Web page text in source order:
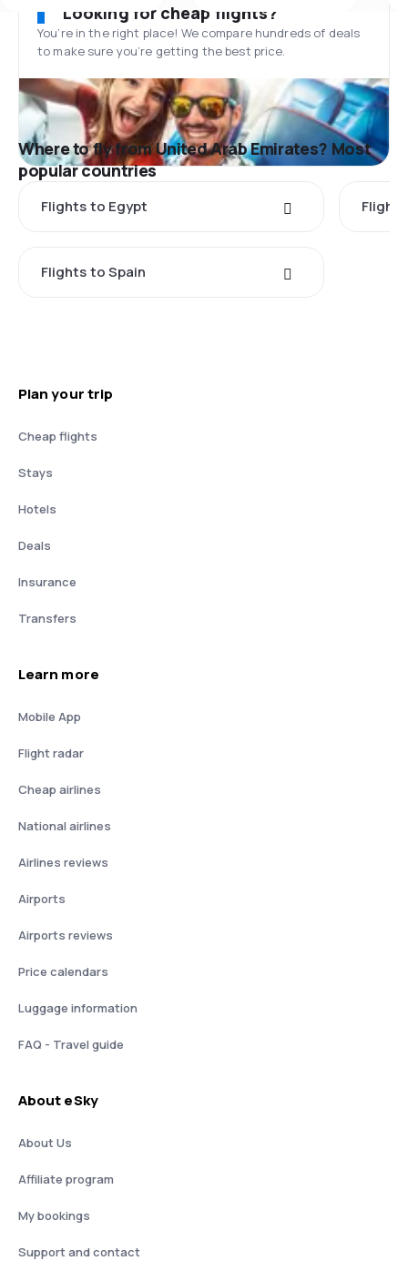
Looking for cheap flights?
You’re in the right place! We compare hundreds of deals
to make sure you’re getting the best price.
Where to fly from United Arab Emirates? Most
popular countries
Flights to Egypt
Flights to Spain
Plan your trip
Cheap flights
Stays
Hotels
Deals
Insurance
Transfers
Learn more
Mobile App
Flight radar
Cheap airlines
National airlines
Airlines reviews
Airports
Airports reviews
Price calendars
Luggage information
FAQ - Travel guide
About eSky
About Us
Affiliate program
My bookings
Support and contact